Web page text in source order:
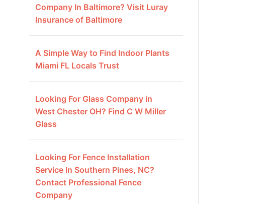
Company In Baltimore? Visit Luray
Insurance of Baltimore
A Simple Way to Find Indoor Plants
Miami FL Locals Trust
Looking For Glass Company in
West Chester OH? Find C W Miller
Glass
Looking For Fence Installation
Service In Southern Pines, NC?
Contact Professional Fence
Company